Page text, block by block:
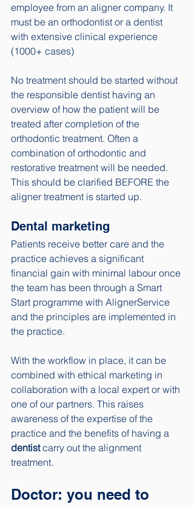
employee from an aligner company. It
must be an orthodontist or a dentist
with extensive clinical experience
(1000+ cases)
No treatment should be started without
the responsible dentist having an
overview of how the patient will be
treated after completion of the
orthodontic treatment. Often a
combination of orthodontic and
restorative treatment will be needed.
This should be clarified BEFORE the
aligner treatment is started up.
Dental marketing
Patients receive better care and the
practice achieves a significant
financial gain with minimal labour once
the team has been through a Smart
Start programme with AlignerService
and the principles are implemented in
the practice.
With the workflow in place, it can be
combined with ethical marketing in
collaboration with a local expert or with
one of our partners. This raises
awareness of the expertise of the
practice and the benefits of having a
dentist carry out the alignment
treatment.
Doctor: you need to